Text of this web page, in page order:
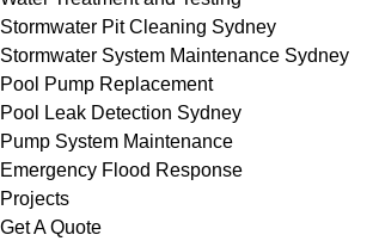
Stormwater Pit Cleaning Sydney
Stormwater System Maintenance Sydney
Pool Pump Replacement
Pool Leak Detection Sydney
Pump System Maintenance
Emergency Flood Response
Projects
Get A Quote